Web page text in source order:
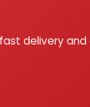
delivery